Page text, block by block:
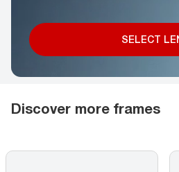
SELECT
Discover more frames